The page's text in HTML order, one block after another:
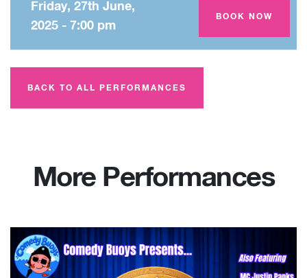
Friday, 27th June,
2025 - 7:00 pm
Amey Theatre
BOOK NOW
BACK TO ALL PERFORMANCES
More Performances